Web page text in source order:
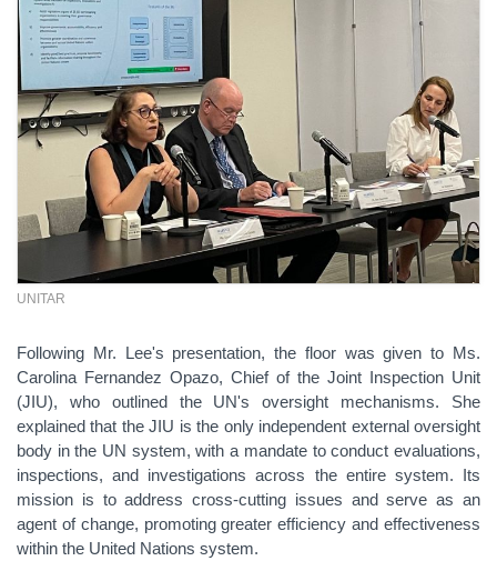
UNITAR
Following Mr. Lee's presentation, the floor was given to Ms.
Carolina Fernandez Opazo, Chief of the Joint Inspection Unit
(JIU), who outlined the UN's oversight mechanisms. She
explained that the JIU is the only independent external oversight
body in the UN system, with a mandate to conduct evaluations,
inspections, and investigations across the entire system. Its
mission is to address cross-cutting issues and serve as an
agent of change, promoting greater efficiency and effectiveness
within the United Nations system.